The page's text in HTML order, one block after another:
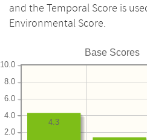
and the Temporal Score is
Environmental Score.
Base Scores
2.0
4.0
6.0
8.0
10.0
4.3